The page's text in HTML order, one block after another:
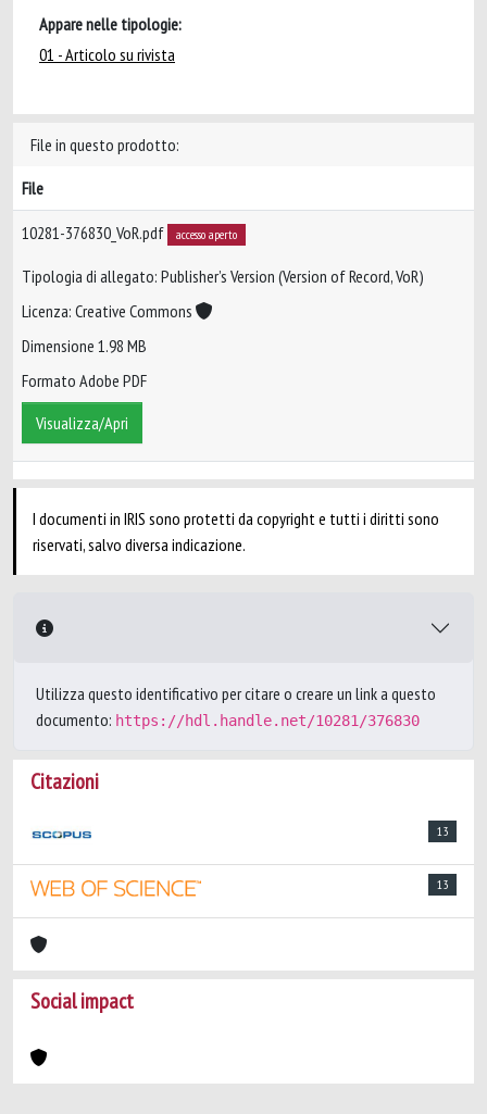
Appare nelle tipologie:
01 - Articolo su rivista
File in questo prodotto:
File
10281-376830_VoR.pdf accesso aperto
Tipologia di allegato: Publisher’s Version (Version of Record, VoR)
Licenza: Creative Commons
Dimensione 1.98 MB
Formato Adobe PDF
Visualizza/Apri
I documenti in IRIS sono protetti da copyright e tutti i diritti sono
riservati, salvo diversa indicazione.
Utilizza questo identificativo per citare o creare un link a questo
documento: https://hdl.handle.net/10281/376830
Citazioni
13
13
Social impact